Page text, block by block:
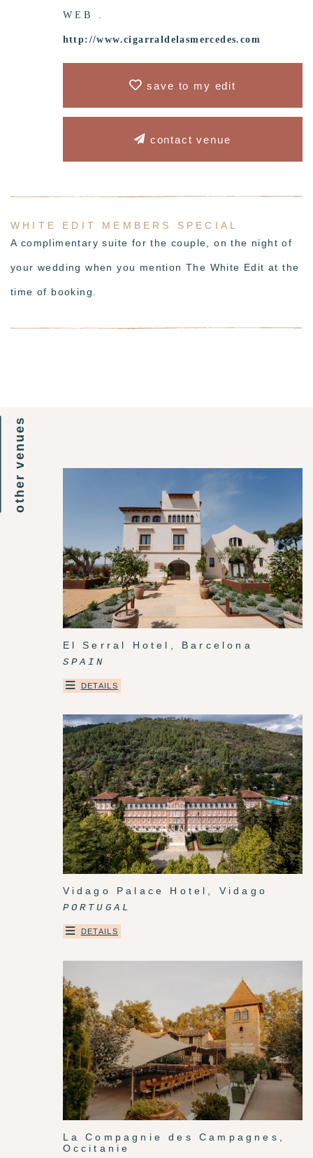
WEB .
http://www.cigarraldelasmercedes.com
save to my edit
contact venue
WHITE EDIT MEMBERS SPECIAL
A complimentarysuite for the couple, on the night of
your wedding when you mention The White Edit at the
time of booking.
other venues
El Serral Hotel, Barcelona
SPAIN
DETAILS
Vidago Palace Hotel, Vidago
PORTUGAL
DETAILS
La Compagnie des Campagnes,
Occitanie